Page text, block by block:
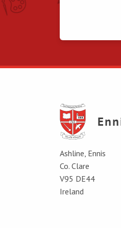
Ashline, Ennis
Co. Clare
V95 DE44
Ireland